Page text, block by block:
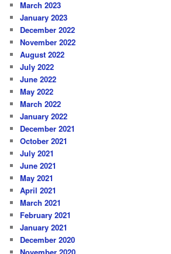
March 2023
January 2023
December 2022
November 2022
August 2022
July 2022
June 2022
May 2022
March 2022
January 2022
December 2021
October 2021
July 2021
June 2021
May 2021
April 2021
March 2021
February 2021
January 2021
December 2020